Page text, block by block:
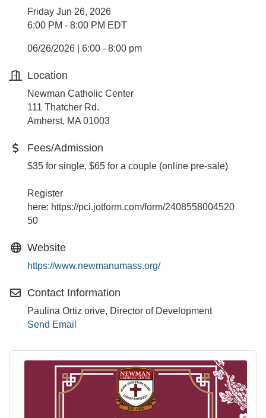
Friday Jun 26, 2026
6:00 PM - 8:00 PM EDT
06/26/2026 | 6:00 - 8:00 pm
Location
Newman Catholic Center
111 Thatcher Rd.
Amherst, MA 01003
Fees/Admission
$35 for single, $65 for a couple (online pre-sale)
Register
here: https://pci.jotform.com/form/2408558004520
50
Website
https://www.newmanumass.org/
Contact Information
Paulina Ortiz orive, Director of Development
Send Email